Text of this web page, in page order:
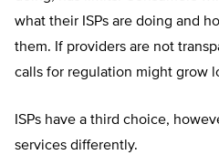
what their ISPs are doing and
them. If providers are not
calls for regulation might grow
ISPs have a third choice,
services differently.